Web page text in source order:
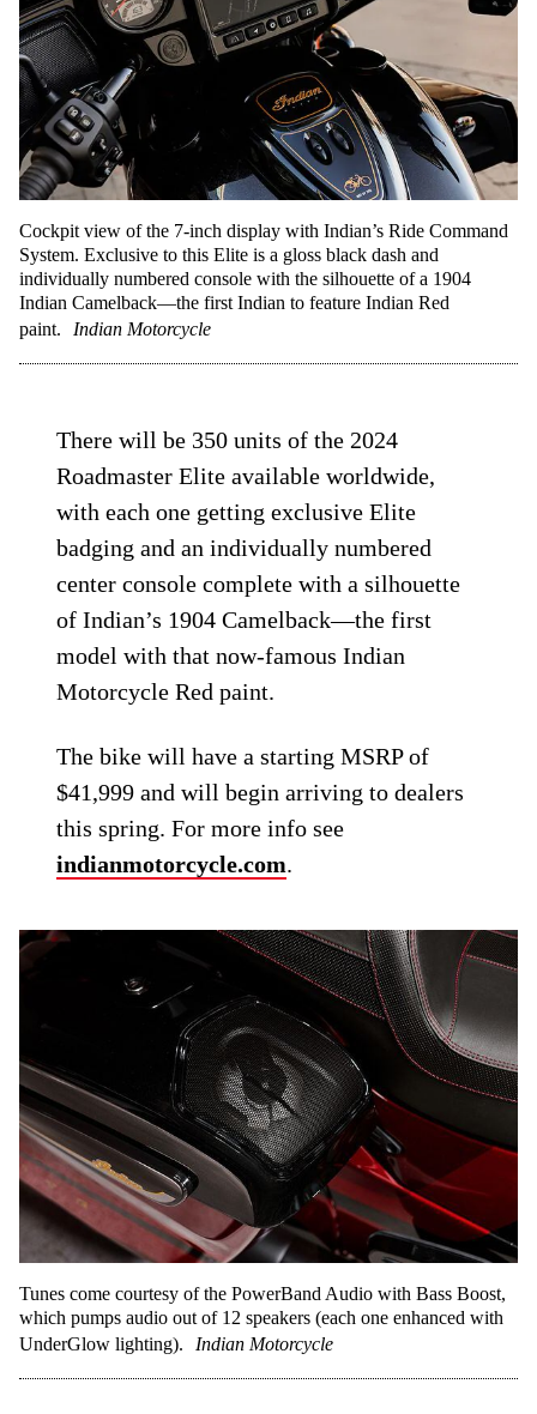
Cockpit view of the 7-inch display with Indian’s Ride Command
System. Exclusive to this Elite is a gloss black dash and
individually numbered console with the silhouette of a 1904
Indian Camelback—the first Indian to feature Indian Red
paint.
Indian Motorcycle
There will be 350 units of the 2024
Roadmaster Elite available worldwide,
with each one getting exclusive Elite
badging and an individually numbered
center console complete with a silhouette
of Indian’s 1904 Camelback—the first
model with that now-famous Indian
Motorcycle Red paint.
The bike will have a starting MSRP of
$41,999 and will begin arriving to dealers
this spring. For more info see
indianmotorcycle.com.
Tunes come courtesy of the PowerBand Audio with Bass Boost,
which pumps audio out of 12 speakers (each one enhanced with
UnderGlow lighting).
Indian Motorcycle